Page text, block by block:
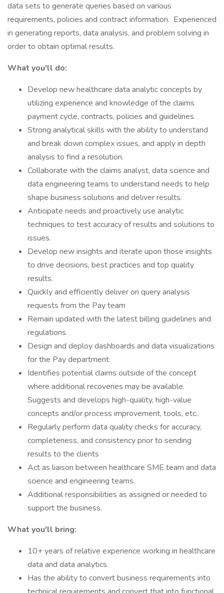
data sets to generate queries based on various
requirements, policies and contract information. Experienced
in generating reports, data analysis, and problem solving in
order to obtain optimal results.
What you'll do:
Develop new healthcare data analytic concepts by
utilizing experience and knowledge of the claims
payment cycle, contracts, policies and guidelines.
Strong analytical skills with the ability to understand
and break down complex issues, and apply in depth
analysis to find a resolution.
Collaborate with the claims analyst, data science and
data engineering teams to understand needs to help
shape business solutions and deliver results.
Anticipate needs and proactively use analytic
techniques to test accuracy of results and solutions to
issues.
Develop new insights and iterate upon those insights
to drive decisions, best practices and top quality
results.
Quickly and efficiently deliver on query analysis
requests from the Pay team
Remain updated with the latest billing guidelines and
regulations.
Design and deploy dashboards and data visualizations
for the Pay department.
Identifies potential claims outside of the concept
where additional recoveries may be available.
Suggests and develops high-quality, high-value
concepts and/or process improvement, tools, etc..
Regularly perform data quality checks for accuracy,
completeness, and consistency prior to sending
results to the clients
Act as liaison between healthcare SME team and data
science and engineering teams.
Additional responsibilities as assigned or needed to
support the business.
What you'll bring:
10+ years of relative experience working in healthcare
data and data analytics.
Has the ability to convert business requirements into